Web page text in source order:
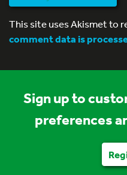
This site uses Akismet to
comment data is
Sign up to
preferences